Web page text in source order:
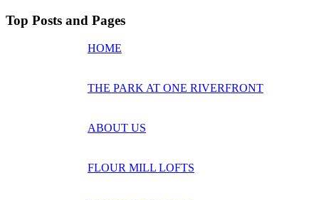
Top Posts and Pages
HOME
THE PARK AT ONE RIVERFRONT
ABOUT US
FLOUR MILL LOFTS